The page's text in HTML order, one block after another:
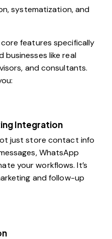
systematization, and
features specifically
like real
and consultants.
Integration
just store contact info
WhatsApp
your workflows. It’s
and follow-up